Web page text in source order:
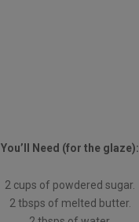
You’ll Need (for the glaze):
2 cups of powdered sugar.
2 tbsps of melted butter.